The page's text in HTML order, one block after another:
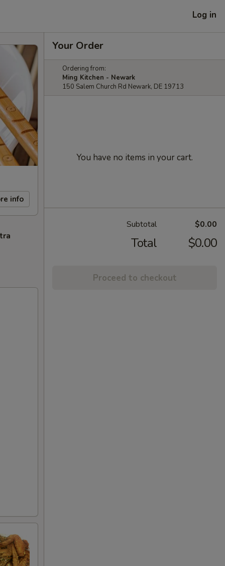
Log in
info
Your Order
Ordering from:
Ming Kitchen - Newark
150 Salem Church Rd Newark, DE 19713
You have no items in your cart.
Subtotal $0.00
Total $0.00
Proceed to checkout